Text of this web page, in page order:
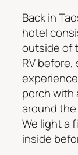
Back in
hotel
outside of
RV before,
porch with
around the
We light a
inside